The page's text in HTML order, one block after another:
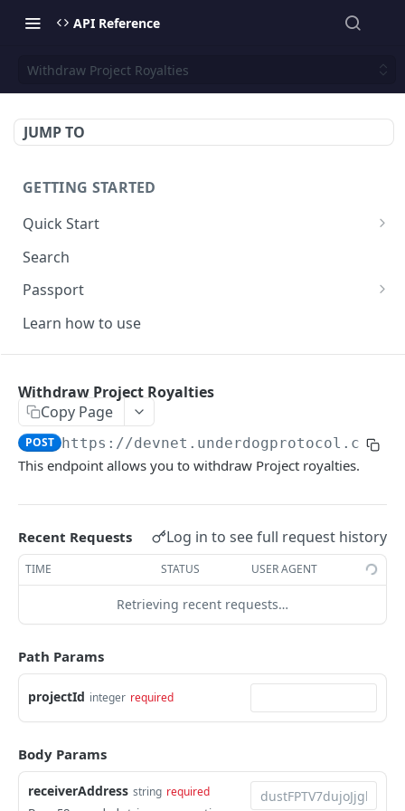
API Reference
Withdraw Project Royalties
JUMP TO
GETTING STARTED
Quick Start
Core
FAQ
Search
Passport
Domains
FAQ
Learn how to use
Shop
Dust
Projects
List all Projects
GET
Create a Project
Retrieve a Project
Update a Project
Retrieve Project Stats
Withdraw Project Royalties POST
Withdraw Project Royalties
Copy Page
POST https://devnet.underdogprotocol.com/
This endpoint allows you to withdraw Project royalties.
Recent Requests Log in to see full request history
TIME STATUS USER AGENT
Retrieving recent requests…
Path Params
projectId integer required
Body Params
receiverAddress string required